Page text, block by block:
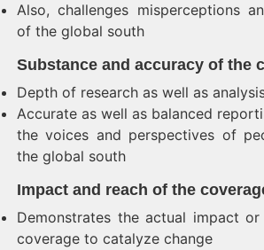
Also, challenges misperceptions
of the global south
Substance and accuracy of the
Depth of research as well as
Accurate as well as balanced
the voices and perspectives of
the global south
Impact and reach of the
Demonstrates the actual impact
coverage to catalyze change